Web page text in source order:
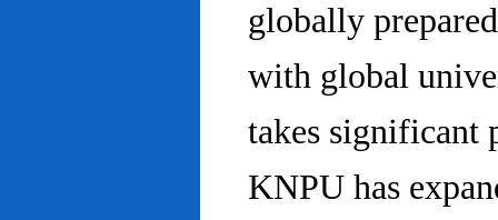
globally
with global
takes significant
KNPU has